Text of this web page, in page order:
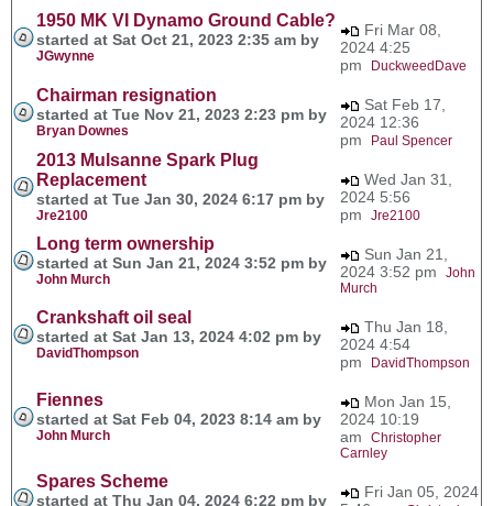
1950 MK VI Dynamo Ground Cable?
started at Sat Oct 21, 2023 2:35 am by
JGwynne
Fri Mar 08,
2024 4:25
pm
DuckweedDave
Chairman resignation
started at Tue Nov 21, 2023 2:23 pm by
Bryan Downes
Sat Feb 17,
2024 12:36
pm
Paul Spencer
2013 Mulsanne Spark Plug
Replacement
started at Tue Jan 30, 2024 6:17 pm by
Jre2100
Wed Jan 31,
2024 5:56
pm Jre2100
Long term ownership
started at Sun Jan 21, 2024 3:52 pm by
John Murch
Sun Jan 21,
2024 3:52 pm John
Murch
Crankshaft oil seal
started at Sat Jan 13, 2024 4:02 pm by
DavidThompson
Thu Jan 18,
2024 4:54
pm
DavidThompson
Fiennes
started at Sat Feb 04, 2023 8:14 am by
John Murch
Mon Jan 15,
2024 10:19
am Christopher
Carnley
Spares Scheme
started at Thu Jan 04, 2024 6:22 pm by
Fri Jan 05, 2024